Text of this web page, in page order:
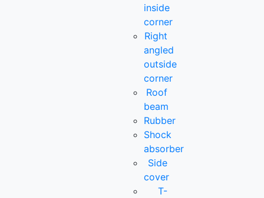
inside
corner
Right
angled
outside
corner
Roof
beam
Rubber
Shock
absorber
Side
cover
T-